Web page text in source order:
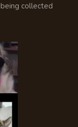
collected